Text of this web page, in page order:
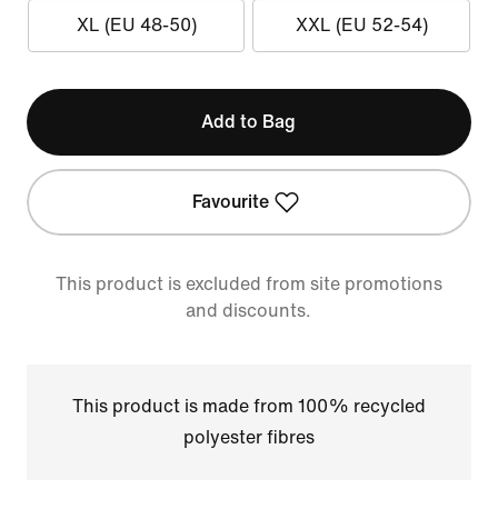
XL (EU 48-50) XXL (EU 52-54)
Add to Bag
Favourite
This product is excluded from site promotions
and discounts.
This product is made from 100% recycled
polyester fibres